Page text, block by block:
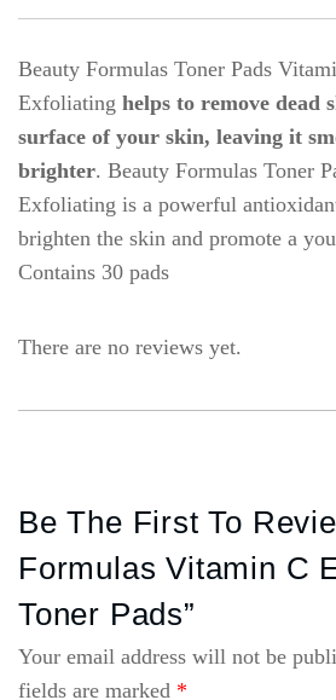
Beauty Formulas Toner Pads
Exfoliating helps to remove dead
surface of your skin, leaving it
brighter. Beauty Formulas Toner
Exfoliating is a powerful
brighten the skin and promote a
Contains 30 pads
There are no reviews yet.
Be The First To
Formulas Vitamin C
Toner Pads”
Your email address will not be
fields are marked *